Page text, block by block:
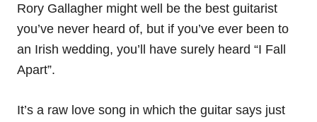
Rory Gallagher might well be the best guitarist
you’ve never heard of, but if you’ve ever been to
an Irish wedding, you’ll have surely heard “I Fall
Apart”.
It’s a raw love song in which the guitar says just